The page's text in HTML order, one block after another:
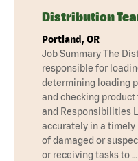
Distribution
Portland, OR
Job Summary The
responsible for
determining loading
and checking
and Responsibilities
accurately in a timely
of damaged or
or receiving tasks to …